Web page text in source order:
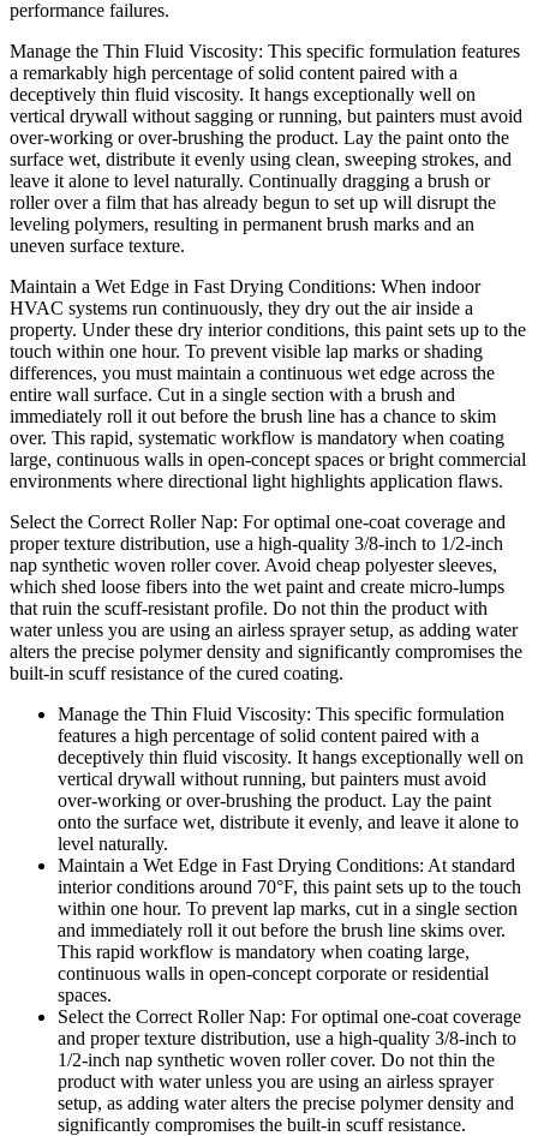
performance failures.
Manage the Thin Fluid Viscosity: This specific formulation features
a remarkably high percentage of solid content paired with a
deceptively thin fluid viscosity. It hangs exceptionally well on
vertical drywall without sagging or running, but painters must avoid
over-working or over-brushing the product. Lay the paint onto the
surface wet, distribute it evenly using clean, sweeping strokes, and
leave it alone to level naturally. Continually dragging a brush or
roller over a film that has already begun to set up will disrupt the
leveling polymers, resulting in permanent brush marks and an
uneven surface texture.
Maintain a Wet Edge in Fast Drying Conditions: When indoor
HVAC systems run continuously, they dry out the air inside a
property. Under these dry interior conditions, this paint sets up to the
touch within one hour. To prevent visible lap marks or shading
differences, you must maintain a continuous wet edge across the
entire wall surface. Cut in a single section with a brush and
immediately roll it out before the brush line has a chance to skim
over. This rapid, systematic workflow is mandatory when coating
large, continuous walls in open-concept spaces or bright commercial
environments where directional light highlights application flaws.
Select the Correct Roller Nap: For optimal one-coat coverage and
proper texture distribution, use a high-quality 3/8-inch to 1/2-inch
nap synthetic woven roller cover. Avoid cheap polyester sleeves,
which shed loose fibers into the wet paint and create micro-lumps
that ruin the scuff-resistant profile. Do not thin the product with
water unless you are using an airless sprayer setup, as adding water
alters the precise polymer density and significantly compromises the
built-in scuff resistance of the cured coating.
Manage the Thin Fluid Viscosity: This specific formulation
features a high percentage of solid content paired with a
deceptively thin fluid viscosity. It hangs exceptionally well on
vertical drywall without running, but painters must avoid
over-working or over-brushing the product. Lay the paint
onto the surface wet, distribute it evenly, and leave it alone to
level naturally.
Maintain a Wet Edge in Fast Drying Conditions: At standard
interior conditions around 70°F, this paint sets up to the touch
within one hour. To prevent lap marks, cut in a single section
and immediately roll it out before the brush line skims over.
This rapid workflow is mandatory when coating large,
continuous walls in open-concept corporate or residential
spaces.
Select the Correct Roller Nap: For optimal one-coat coverage
and proper texture distribution, use a high-quality 3/8-inch to
1/2-inch nap synthetic woven roller cover. Do not thin the
product with water unless you are using an airless sprayer
setup, as adding water alters the precise polymer density and
significantly compromises the built-in scuff resistance.